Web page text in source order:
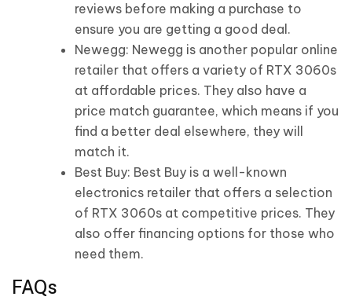
reviews before making a purchase to
ensure you are getting a good deal.
Newegg: Newegg is another popular online
retailer that offers a variety of RTX 3060s
at affordable prices. They also have a
price match guarantee, which means if you
find a better deal elsewhere, they will
match it.
Best Buy: Best Buy is a well-known
electronics retailer that offers a selection
of RTX 3060s at competitive prices. They
also offer financing options for those who
need them.
FAQs